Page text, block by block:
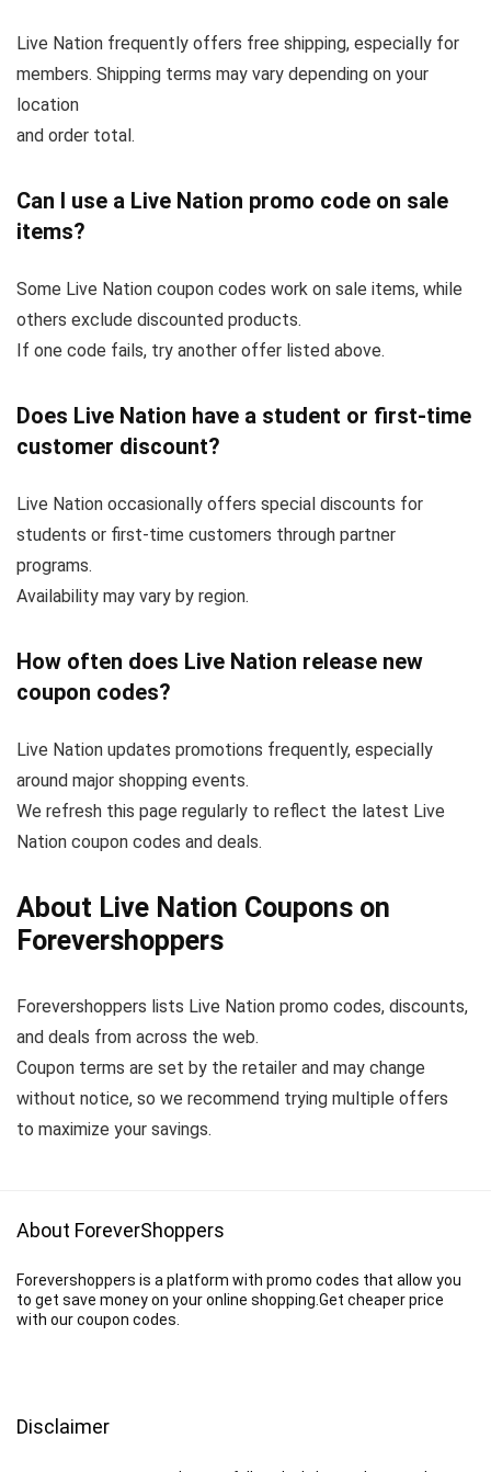
Live Nation frequently offers free shipping, especially for
members. Shipping terms may vary depending on your
location
and order total.
Can I use a Live Nation promo code on sale
items?
Some Live Nation coupon codes work on sale items, while
others exclude discounted products.
If one code fails, try another offer listed above.
Does Live Nation have a student or first-time
customer discount?
Live Nation occasionally offers special discounts for
students or first-time customers through partner
programs.
Availability may vary by region.
How often does Live Nation release new
coupon codes?
Live Nation updates promotions frequently, especially
around major shopping events.
We refresh this page regularly to reflect the latest Live
Nation coupon codes and deals.
About Live Nation Coupons on
Forevershoppers
Forevershoppers lists Live Nation promo codes, discounts,
and deals from across the web.
Coupon terms are set by the retailer and may change
without notice, so we recommend trying multiple offers
to maximize your savings.
About ForeverShoppers
Forevershoppers is a platform with promo codes that allow you
to get save money on your online shopping.Get cheaper price
with our coupon codes.
Disclaimer